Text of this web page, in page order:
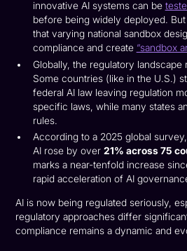
innovative AI systems can be
before being widely deployed.
that varying national sandbox
compliance and create “sandbox
Globally, the regulatory landscape
Some countries (like in the U.S.)
federal AI law leaving regulation
specific laws, while many states
rules.
According to a 2025 global
AI rose by over 21% across 75
marks a near-tenfold increase
rapid acceleration of AI
AI is now being regulated seriously,
regulatory approaches differ
compliance remains a dynamic and